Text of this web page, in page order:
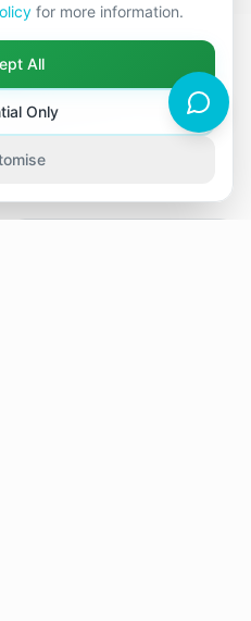
inErith
face sessions at theErith
for more information.
All
Only